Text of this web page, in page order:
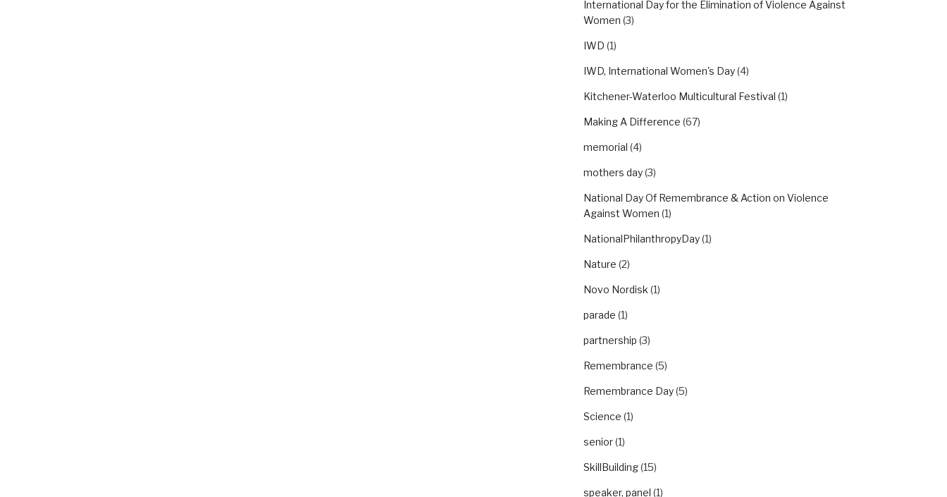
International Day for the Elimination of Violence Against
Women (3)
IWD (1)
IWD, International Women's Day(4)
Kitchener-Waterloo Multicultural Festival (1)
Making A Difference (67)
memorial (4)
mothers day(3)
National Day Of Remembrance & Action on Violence
Against Women (1)
NationalPhilanthropyDay(1)
Nature (2)
Novo Nordisk (1)
parade (1)
partnership (3)
Remembrance (5)
Remembrance Day(5)
Science (1)
senior(1)
SkillBuilding(15)
speaker, panel (1)